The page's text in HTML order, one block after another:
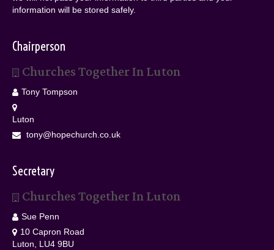
information will be stored safely.
Chairperson
Churches Together In Luton
Tony Tompson
Luton
tony@hopechurch.co.uk
Secretary
Churches Together In Luton
Sue Penn
10 Capron Road
Luton, LU4 9BU